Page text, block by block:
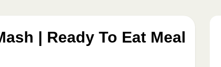
| Ready To Eat Meal